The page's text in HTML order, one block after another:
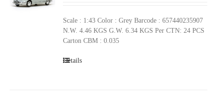
Scale : 1:43 Color : Grey Barcode : 657440235907
N.W. 4.46 KGS G.W. 6.34 KGS Per CTN: 24 PCS
Carton CBM : 0.035
Details